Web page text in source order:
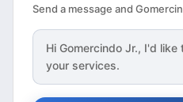
Send a message and
Hi Gomercindo Jr., I'd like
your services.